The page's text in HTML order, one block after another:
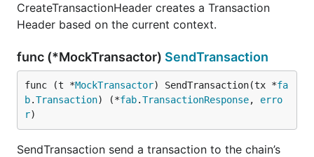
CreateTransactionHeader creates a Transaction
Header based on the current context.
func (*MockTransactor) SendTransaction
func (t *MockTransactor) SendTransaction(tx *fa
b.Transaction) (*fab.TransactionResponse, erro
r)
SendTransaction send a transaction to the chain’s